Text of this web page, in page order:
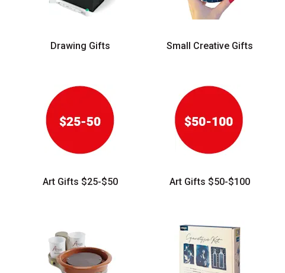
Drawing Gifts Small Creative Gifts
Art Gifts $25-$50 Art Gifts $50-$100